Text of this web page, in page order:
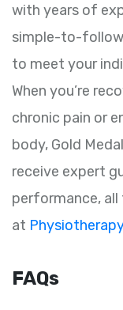
with years of
simple-to-follow
to meet your
When you’re
chronic pain or
body, Gold
receive expert
performance,
at
FAQs